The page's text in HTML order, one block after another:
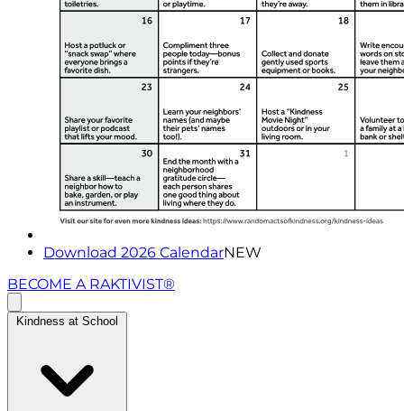
Download 2026 CalendarNEW
BECOME A RAKTIVIST®
Kindness at School